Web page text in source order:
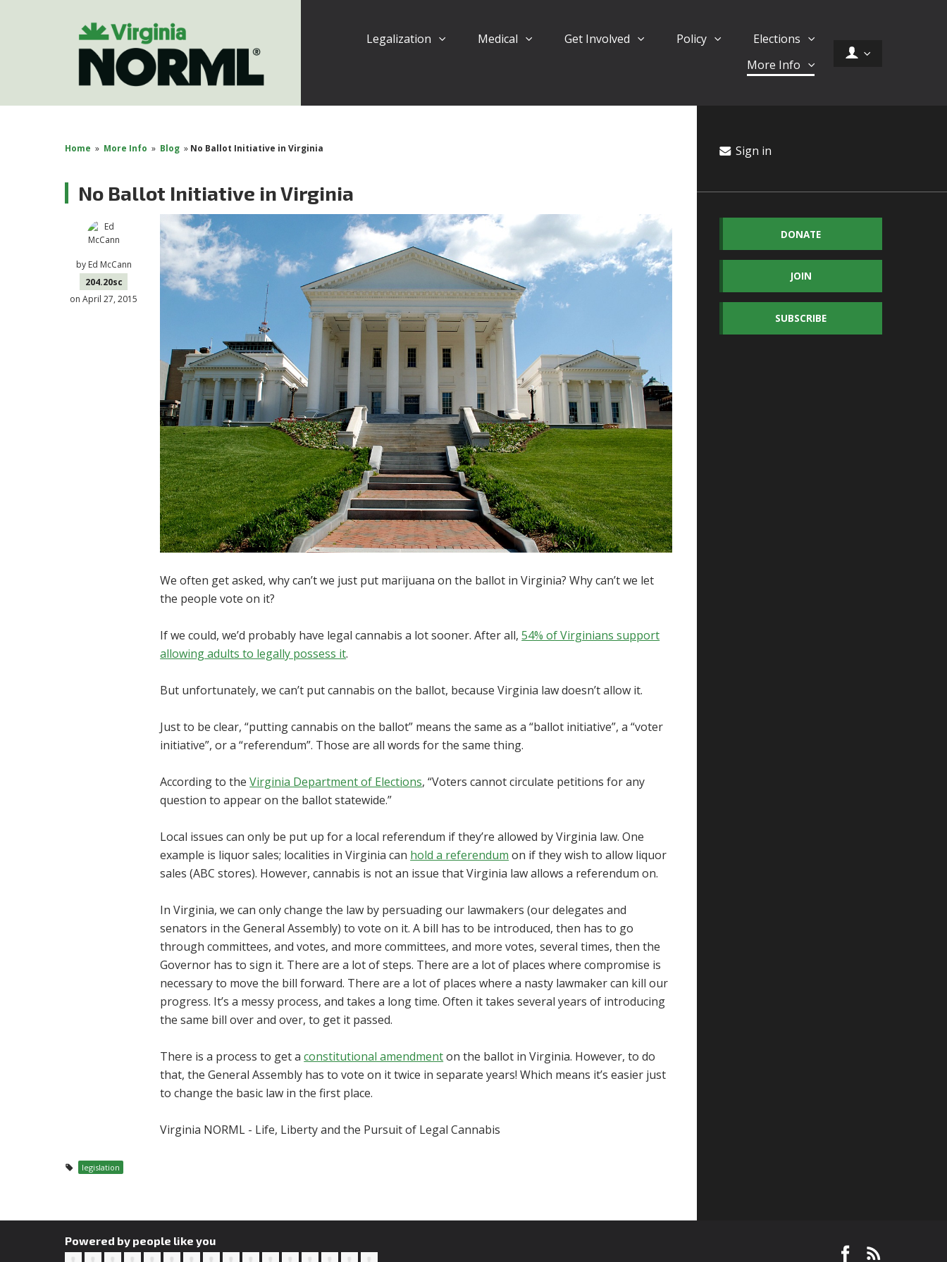
Legalization Medical Get Involved Policy
Elections
More Info
Home » More Info » Blog » No Ballot Initiative in Virginia
No Ballot Initiative in Virginia
by Ed McCann
204.20sc
on April 27, 2015
We often get asked, why can’t we just put marijuana on the ballot in Virginia? Why can’t we let
the people vote on it?
If we could, we’d probably have legal cannabis a lot sooner. After all,54% of Virginians support
allowing adults to legally possess it.
But unfortunately, we can’t put cannabis on the ballot, because Virginia law doesn’t allow it.
Just to be clear, “putting cannabis on the ballot” means the same as a “ballot initiative”, a “voter
initiative”, or a “referendum”. Those are all words for the same thing.
According to theVirginia Department of Elections, “Voters cannot circulate petitions for any
question to appear on the ballot statewide.”
Local issues can only be put up for a local referendum if they’re allowed by Virginia law. One
example is liquor sales; localities in Virginia can hold a referendum on if they wish to allow liquor
sales (ABC stores). However, cannabis is not an issue that Virginia law allows a referendum on.
In Virginia, we can only change the law by persuading our lawmakers (our delegates and
senators in the General Assembly) to vote on it. A bill has to be introduced, then has to go
through committees, and votes, and more committees, and more votes, several times, then the
Governor has to sign it. There are a lot of steps. There are a lot of places where compromise is
necessary to move the bill forward. There are a lot of places where a nasty lawmaker can kill our
progress. It’s a messy process, and takes a long time. Often it takes several years of introducing
the same bill over and over, to get it passed.
There is a process to get aconstitutional amendmenton the ballot in Virginia. However, to do
that, the General Assembly has to vote on it twice in separate years! Which means it’s easier just
to change the basic law in the first place.
Virginia NORML - Life, Liberty and the Pursuit of Legal Cannabis
legislation
Sign in
DONATE
JOIN
SUBSCRIBE
Powered by people like you